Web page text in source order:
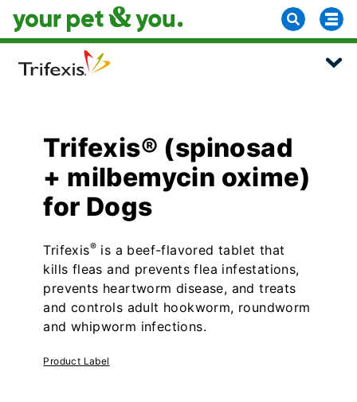
Trifexis® (spinosad
+ milbemycin oxime)
for Dogs
Trifexis® is a beef-flavored tablet that
kills fleas and prevents flea infestations,
prevents heartworm disease, and treats
and controls adult hookworm, roundworm
and whipworm infections.
Product Label